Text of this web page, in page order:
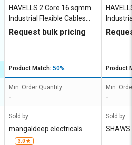
HAVELLS 2 Core 16 sqmm
Industrial Flexible Cables
1000 m Copper 1100 V
Request bulk pricing
Product Match: 50%
Min. Order Quantity:
-
Sold by
mangaldeep electricals
3.0
1000 m
Product
Min.
-
Sold by
SHAWS